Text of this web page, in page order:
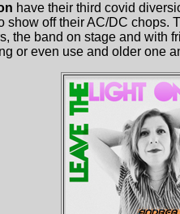
have their third covid
show off their AC/DC chops.
the band on stage and with
or even use and older one